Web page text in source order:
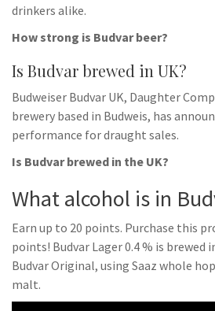
drinkers alike.
How strong is Budvar beer?
Is Budvar brewed in UK?
Budweiser Budvar UK, Daughter
brewery based in Budweis, has
performance for draught sales.
Is Budvar brewed in the UK?
What alcohol is in
Earn up to 20 points. Purchase this
points! Budvar Lager 0.4 % is brewed
Budvar Original, using Saaz whole
malt.